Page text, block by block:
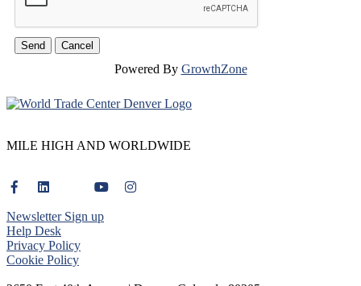
Powered By GrowthZone
MILE HIGH AND WORLDWIDE
Newsletter Sign up
Help Desk
Privacy Policy
Cookie Policy